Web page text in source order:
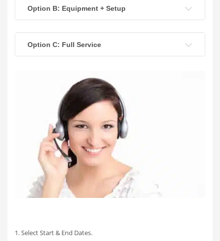
Option B: Equipment + Setup
Option C: Full Service
1. Select Start & End Dates.